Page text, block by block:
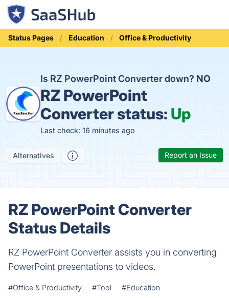
Status Pages Education Office & Productivity
Is RZ PowerPoint Converter down? NO
RZ PowerPoint
Converter status: Up
Last check: 16 minutes ago
Alternatives Report an Issue
RZ PowerPoint Converter
Status Details
RZ PowerPoint Converter assists you in converting
PowerPoint presentations to videos.
#Office & Productivity #Tool #Education